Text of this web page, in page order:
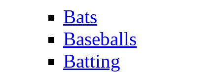
Bats
Baseballs
Batting